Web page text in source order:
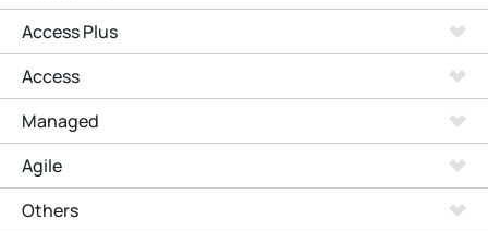
Access Plus
Access
Managed
Agile
Others